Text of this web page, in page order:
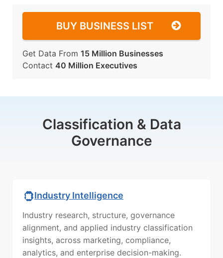
BUY BUSINESS LIST
Get Data From 15 Million Businesses
Contact 40 Million Executives
Classification & Data
Governance
Industry Intelligence
Industry research, structure, governance
alignment, and applied industry classification
insights, across marketing, compliance,
analytics, and enterprise decision-making.